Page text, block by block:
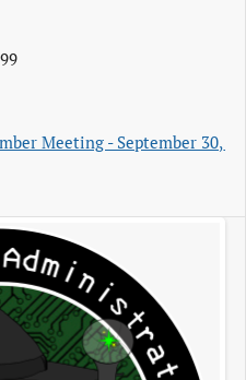
Meeting - September 30,